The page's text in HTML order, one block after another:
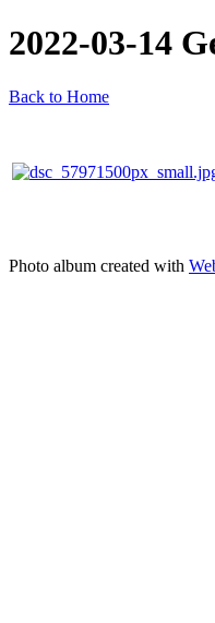
2022-03-14
Back to Home
Photo album created with